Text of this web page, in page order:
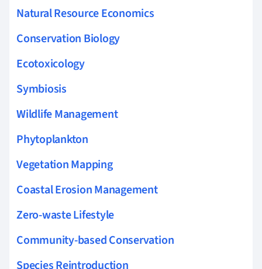
Natural Resource Economics
Conservation Biology
Ecotoxicology
Symbiosis
Wildlife Management
Phytoplankton
Vegetation Mapping
Coastal Erosion Management
Zero-waste Lifestyle
Community-based Conservation
Species Reintroduction